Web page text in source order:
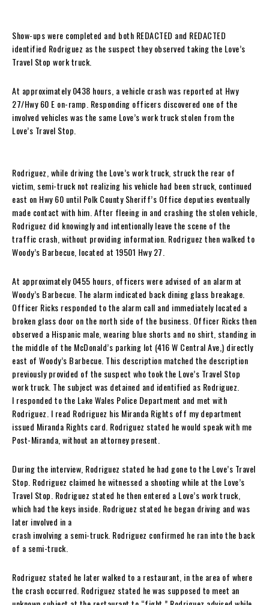
Show-ups were completed and both REDACTED and REDACTED
identified Rodriguez as the suspect they observed taking the Love’s
Travel Stop work truck.
At approximately 0438 hours, a vehicle crash was reported at Hwy
27/Hwy 60 E on-ramp. Responding officers discovered one of the
involved vehicles was the same Love’s work truck stolen from the
Love’s Travel Stop.
Rodriguez, while driving the Love’s work truck, struck the rear of
victim, semi-truck not realizing his vehicle had been struck, continued
east on Hwy 60 until Polk County Sheriff’s Office deputies eventually
made contact with him. After fleeing in and crashing the stolen vehicle,
Rodriguez did knowingly and intentionally leave the scene of the
traffic crash, without providing information. Rodriguez then walked to
Woody’s Barbecue, located at 19501 Hwy 27.
At approximately 0455 hours, officers were advised of an alarm at
Woody’s Barbecue. The alarm indicated back dining glass breakage.
Officer Ricks responded to the alarm call and immediately located a
broken glass door on the north side of the business. Officer Ricks then
observed a Hispanic male, wearing blue shorts and no shirt, standing in
the middle of the McDonald’s parking lot (416 W Central Ave,) directly
east of Woody’s Barbecue. This description matched the description
previously provided of the suspect who took the Love’s Travel Stop
work truck. The subject was detained and identified as Rodriguez.
I responded to the Lake Wales Police Department and met with
Rodriguez. I read Rodriguez his Miranda Rights off my department
issued Miranda Rights card. Rodriguez stated he would speak with me
Post-Miranda, without an attorney present.
During the interview, Rodriguez stated he had gone to the Love’s Travel
Stop. Rodriguez claimed he witnessed a shooting while at the Love’s
Travel Stop. Rodriguez stated he then entered a Love’s work truck,
which had the keys inside. Rodriguez stated he began driving and was
later involved in a
crash involving a semi-truck. Rodriguez confirmed he ran into the back
of a semi-truck.
Rodriguez stated he later walked to a restaurant, in the area of where
the crash occurred. Rodriguez stated he was supposed to meet an